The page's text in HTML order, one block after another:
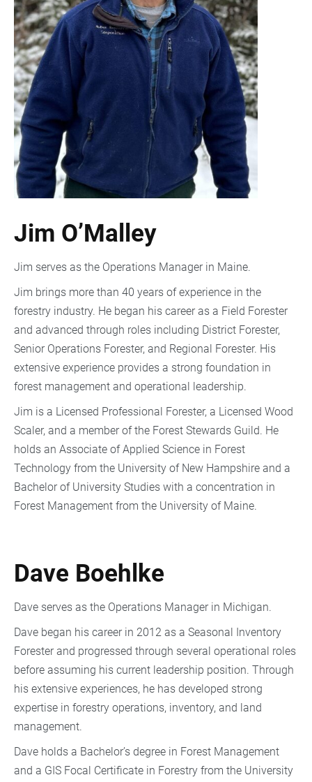
Jim O’Malley
Jim serves as the Operations Manager in Maine.
Jim brings more than 40 years of experience in the
forestry industry. He began his career as a Field Forester
and advanced through roles including District Forester,
Senior Operations Forester, and Regional Forester. His
extensive experience provides a strong foundation in
forest management and operational leadership.
Jim is a Licensed Professional Forester, a Licensed Wood
Scaler, and a member of the Forest Stewards Guild. He
holds an Associate of Applied Science in Forest
Technology from the University of New Hampshire and a
Bachelor of University Studies with a concentration in
Forest Management from the University of Maine.
Dave Boehlke
Dave serves as the Operations Manager in Michigan.
Dave began his career in 2012 as a Seasonal Inventory
Forester and progressed through several operational roles
before assuming his current leadership position. Through
his extensive experiences, he has developed strong
expertise in forestry operations, inventory, and land
management.
Dave holds a Bachelor’s degree in Forest Management
and a GIS Focal Certificate in Forestry from the University